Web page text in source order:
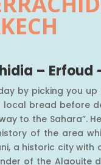
– Erfoud
by picking you
bread before
to the Sahara”.
of the area
a historic city with
of the Alaouite